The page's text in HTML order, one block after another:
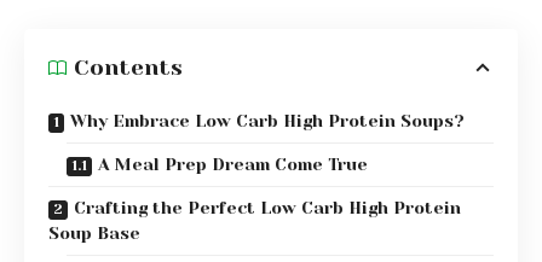
Contents
Why Embrace Low Carb High Protein Soups?
A Meal Prep Dream Come True
Crafting the Perfect Low Carb High Protein
Soup Base